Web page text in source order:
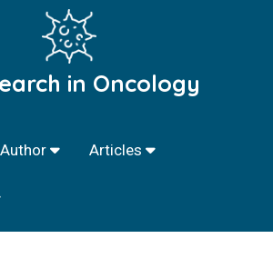
in Oncology
Articles